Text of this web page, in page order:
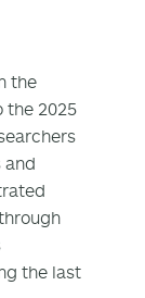
the
the 2025
and
the last